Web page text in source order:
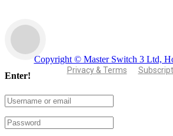
Copyright © Master Switch 3 Ltd,
Privacy & Terms
Enter!